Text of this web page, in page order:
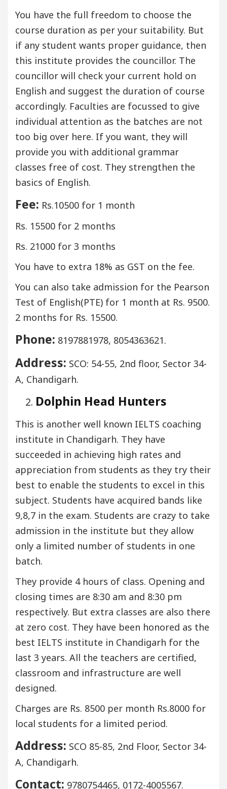
You have the full freedom to choose the
course duration as per your suitability. But
if any student wants proper guidance, then
this institute provides the councillor. The
councillor will check your current hold on
English and suggest the duration of course
accordingly. Faculties are focussed to give
individual attention as the batches are not
too big over here. If you want, they will
provide you with additional grammar
classes free of cost. They strengthen the
basics of English.
Fee: Rs.10500 for 1 month
Rs. 15500 for 2 months
Rs. 21000 for 3 months
You have to extra 18% as GST on the fee.
You can also take admission for the Pearson
Test of English(PTE) for 1 month at Rs. 9500.
2 months for Rs. 15500.
Phone: 8197881978, 8054363621.
Address: SCO: 54-55, 2nd floor, Sector 34-
A, Chandigarh.
Dolphin Head Hunters
This is another well known IELTS coaching
institute in Chandigarh. They have
succeeded in achieving high rates and
appreciation from students as they try their
best to enable the students to excel in this
subject. Students have acquired bands like
9,8,7 in the exam. Students are crazy to take
admission in the institute but they allow
only a limited number of students in one
batch.
They provide 4 hours of class. Opening and
closing times are 8:30 am and 8:30 pm
respectively. But extra classes are also there
at zero cost. They have been honored as the
best IELTS institute in Chandigarh for the
last 3 years. All the teachers are certified,
classroom and infrastructure are well
designed.
Charges are Rs. 8500 per month Rs.8000 for
local students for a limited period.
Address: SCO 85-85, 2nd Floor, Sector 34-
A, Chandigarh.
Contact: 9780754465, 0172-4005567.